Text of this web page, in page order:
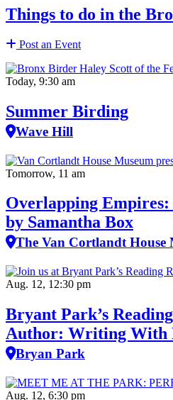
Things to do in the
Post an Event
Today, 9:30 am
Summer Birding
Wave Hill
Tomorrow, 11 am
Overlapping
by Samantha Box
The Van Cortlandt House
Aug. 12, 12:30 pm
Bryant Park’s
Author: Writing With
Bryan Park
Aug. 12, 6:30 pm